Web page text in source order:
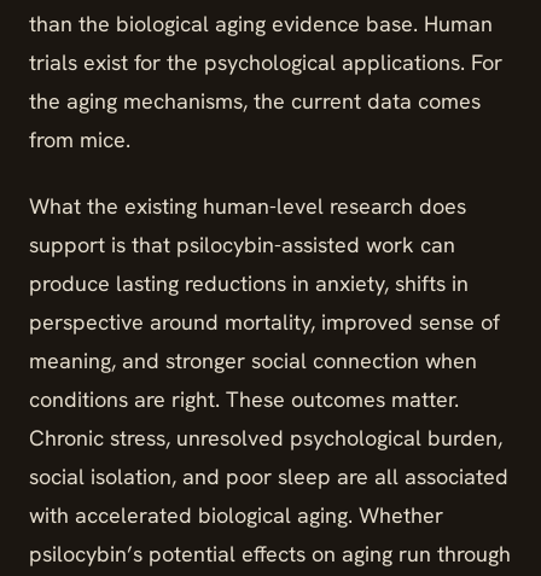
than the biological aging evidence base. Human
trials exist for the psychological applications. For
the aging mechanisms, the current data comes
from mice.
What the existing human-level research does
support is that psilocybin-assisted work can
produce lasting reductions in anxiety, shifts in
perspective around mortality, improved sense of
meaning, and stronger social connection when
conditions are right. These outcomes matter.
Chronic stress, unresolved psychological burden,
social isolation, and poor sleep are all associated
with accelerated biological aging. Whether
psilocybin’s potential effects on aging run through